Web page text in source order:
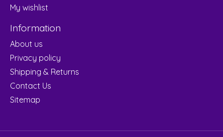
My wishlist
Information
About us
Privacy policy
Shipping & Returns
Contact Us
Sitemap